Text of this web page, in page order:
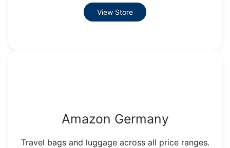
View Store
Amazon Germany
Travel bags and luggage across all price ranges.